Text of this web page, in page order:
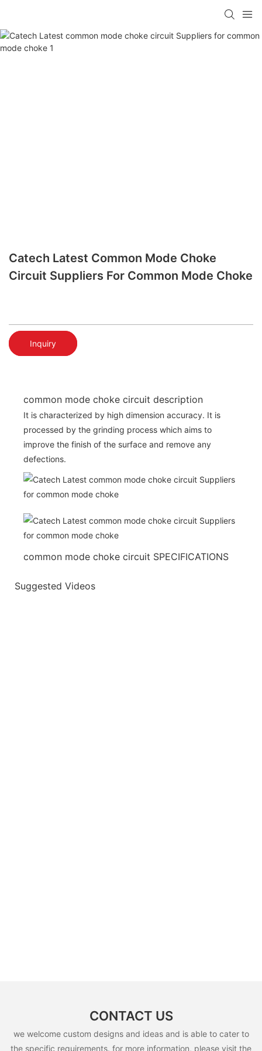
Catech Latest Common Mode Choke
Circuit Suppliers For Common Mode Choke
Inquiry
common mode choke circuit description
It is characterized by high dimension accuracy. It is
processed by the grinding process which aims to
improve the finish of the surface and remove any
defections.
common mode choke circuit SPECIFICATIONS
Suggested Videos
CONTACT US
we welcome custom designs and ideas and is able to cater to
the specific requirements. for more information, please visit the